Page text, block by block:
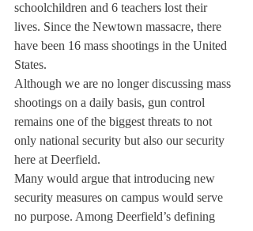
schoolchildren and 6 teachers lost their
lives. Since the Newtown massacre, there
have been 16 mass shootings in the United
States.
Although we are no longer discussing mass
shootings on a daily basis, gun control
remains one of the biggest threats to not
only national security but also our security
here at Deerfield.
Many would argue that introducing new
security measures on campus would serve
no purpose. Among Deerfield’s defining